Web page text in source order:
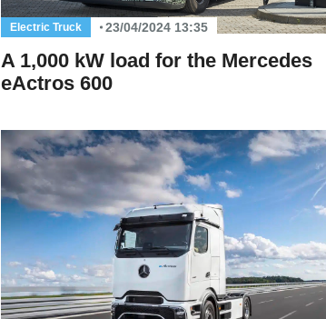
Electric Truck 23/04/2024 13:35
A 1,000 kW load for the Mercedes
eActros 600